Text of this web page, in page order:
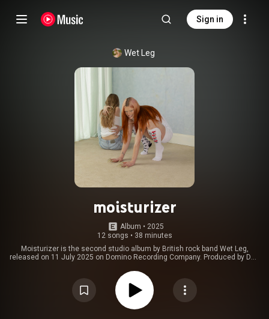
Sign in
Wet Leg
moisturizer
Album • 2025
12 songs • 38 minutes
Moisturizer is the second studio album by British rock band Wet Leg,
released on 11 July 2025 on Domino Recording Company. Produced by Dan
guitarist Josh Mobaraki, bass guitarist Ellis Durand and drummer Henry
Holmes as full contributing members of Wet Leg, after initially joining as
touring members shortly after the band's formation. Released to
widespread critical acclaim, the album reached number one on the UK
Albums Chart and was preceded by the singles, "Catch These Fists", "CPR"